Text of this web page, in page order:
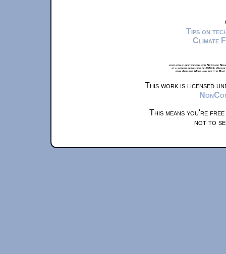
Tips on
Climate
xkcd.com is best viewed with Netscape
at a screen resolution of 1024x1.
from Airplane Mode and set it to
This work is licensed
This means you're
not to